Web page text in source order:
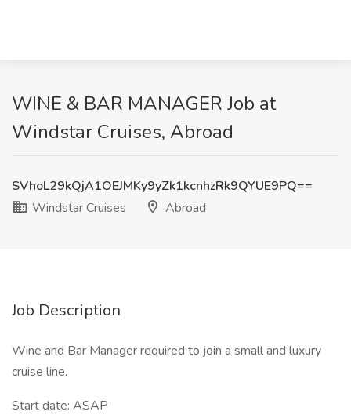
WINE & BAR MANAGER Job at
Windstar Cruises, Abroad
SVhoL29kQjA1OEJMKy9yZk1kcnhzRk9QYUE9PQ==
Windstar Cruises
Abroad
Job Description
Wine and Bar Manager required to join a small and luxury
cruise line.
Start date: ASAP